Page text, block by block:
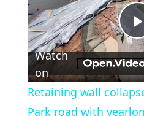
Watch
on
Retaining wall
Park road with